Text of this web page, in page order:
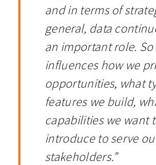
and in terms of
general, data
an important role.
influences how we
opportunities, what
features we build,
capabilities we want
introduce to serve
stakeholders.”